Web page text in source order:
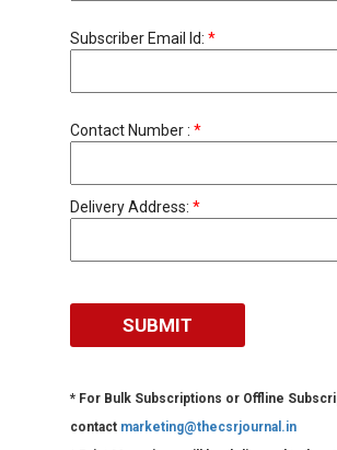
Subscriber Email Id: *
Contact Number : *
Delivery Address: *
* For Bulk Subscriptions or Offline
contact marketing@thecsrjournal.in